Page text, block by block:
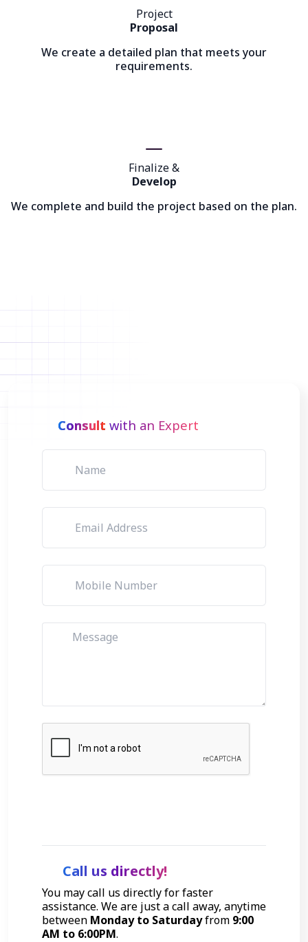
Project
Proposal
We create a detailed plan that meets your
requirements.
Finalize &
Develop
We complete and build the project based on the plan.
Consult with an Expert
Call us directly!
You may call us directly for faster
assistance. We are just a call away, anytime
between Monday to Saturdayfrom 9:00
AM to 6:00PM.